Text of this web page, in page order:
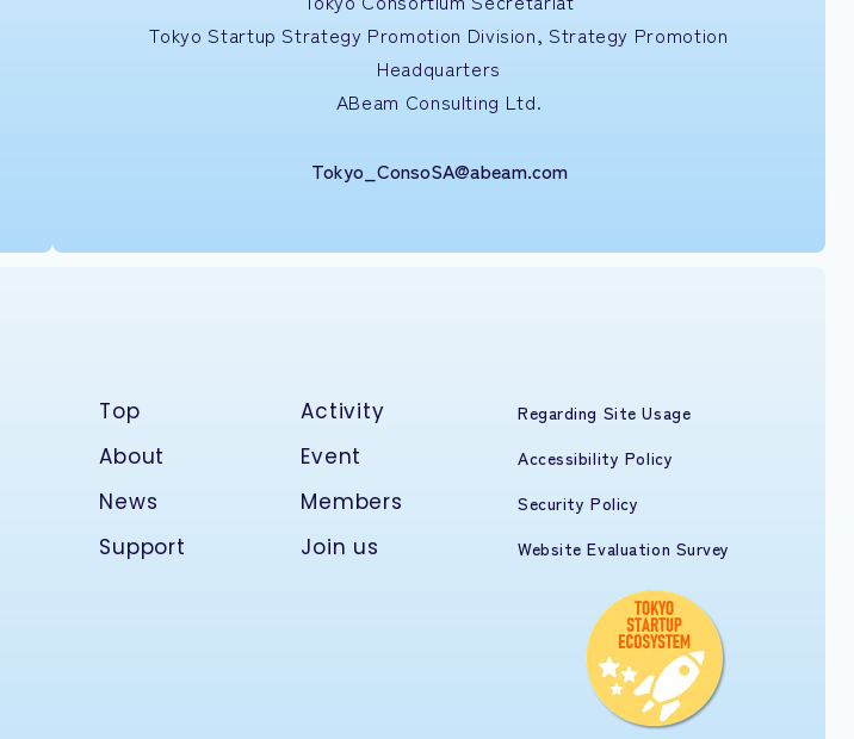
Tokyo StartupStrategy Promotion Division, Strategy Promotion
Headquarters
ABeam Consulting Ltd.
Tokyo_ConsoSA@abeam.com
Top
About
News
Support
Activity
Event
Members
Join us
Regarding Site Usage
Accessibility Policy
Security Policy
Website Evaluation Survey